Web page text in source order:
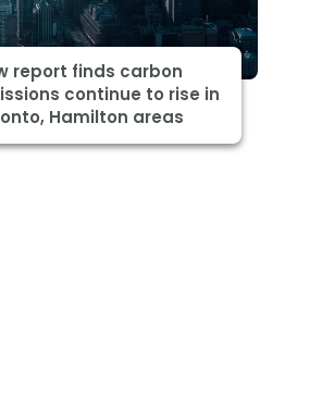
report finds carbon
continue to rise in
Hamilton areas